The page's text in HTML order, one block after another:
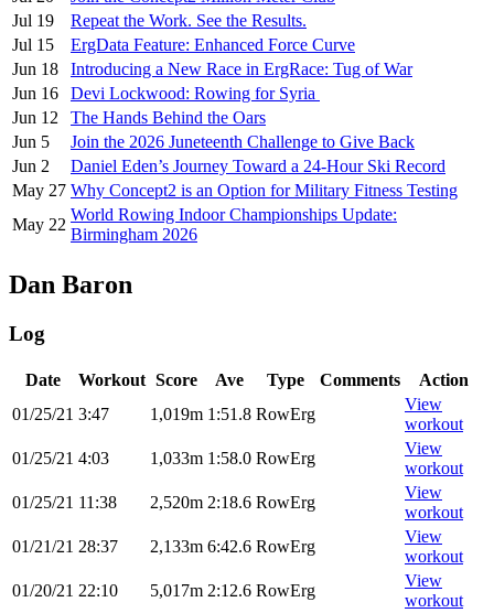
Jul 19
Repeat the Work. See the Results.
Jul 15
ErgData Feature: Enhanced Force Curve
Jun 18
Introducing a New Race in ErgRace: Tug of War
Jun 16
Devi Lockwood: Rowing for Syria
Jun 12
The Hands Behind the Oars
Jun 5
Join the 2026 Juneteenth Challenge to Give Back
Jun 2
Daniel Eden’s Journey Toward a 24-Hour Ski Record
May 27 Why Concept2 is an Option for Military Fitness Testing
May 22
World Rowing Indoor Championships Update:
Birmingham 2026
Dan Baron
Log
Date Workout Score Ave Type Comments
Action
01/25/21 3:47 1,019m 1:51.8 RowErg
View
workout
01/25/21 4:03 1,033m 1:58.0 RowErg
View
workout
01/25/21 11:38 2,520m 2:18.6 RowErg
View
workout
01/21/21 28:37 2,133m 6:42.6 RowErg
View
workout
01/20/21 22:10 5,017m 2:12.6 RowErg
View
workout